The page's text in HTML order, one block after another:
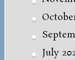
July